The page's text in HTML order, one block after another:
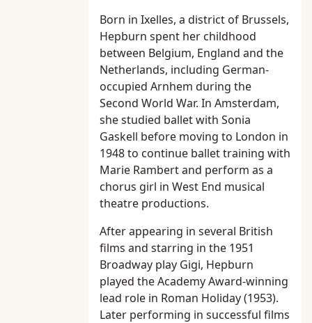
Born in Ixelles, a district of Brussels,
Hepburn spent her childhood
between Belgium, England and the
Netherlands, including German-
occupied Arnhem during the
Second World War. In Amsterdam,
she studied ballet with Sonia
Gaskell before moving to London in
1948 to continue ballet training with
Marie Rambert and perform as a
chorus girl in West End musical
theatre productions.
After appearing in several British
films and starring in the 1951
Broadway play Gigi, Hepburn
played the Academy Award-winning
lead role in Roman Holiday (1953).
Later performing in successful films